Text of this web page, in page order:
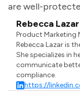
are well-
Rebecca Lazar
Product Marketing
Rebecca Lazar is
She specializes in
communicate
compliance.
https://